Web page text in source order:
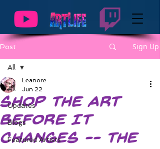
Post Sign Up
All
Updates
Blogs
Featured Artists
All
Shop the Art
Before It
Changes -- The
Leanore
Jun 22